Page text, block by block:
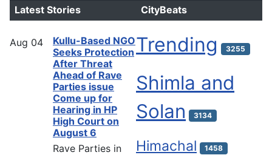
Latest Stories
Aug 04
Kullu-Based NGO
Seeks Protection
After Threat
Ahead of Rave
Parties issue
Come up for
Hearing in HP
High Court on
August 6
Rave Parties in
CityBeats
Trending 3255
Shimla and
Solan
3134
Himachal 1458